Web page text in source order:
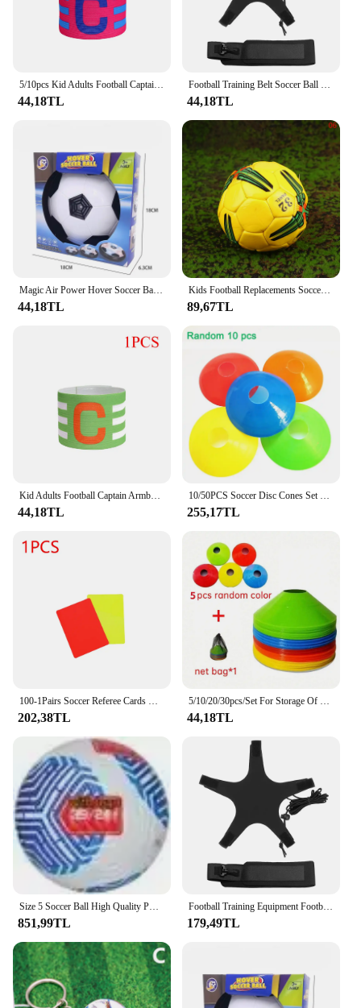
5/10pcs Kid Adults Football Captain Armband Soccer Arm Band Leader Competition Soccer Captain Group Armband Football Training
44,18TL
Football Training Belt Soccer Ball Kicking Belt for Adult Kids Football Trainer Mat Football Training Equipment
44,18TL
Magic Air Power Hover Soccer Ball with LED Lights Training Football Game Indoor Outdoor Toys Gifts for Kids Boys Girls
44,18TL
Kids Football Replacements Soccer Balls Summer Beach Party Beach Toys Small Soccer Balls Size 2 Soccer Footballs
89,67TL
Kid Adults Football Captain Armband Adjustable Soccer Arm Band Team Competition Gifts Professional Training Football Armband
44,18TL
10/50PCS Soccer Disc Cones Set Soccer Training Pro Agility Discs Dish Sport Space Cones Football Training Equipment Ball Game
255,17TL
100-1Pairs Soccer Referee Cards Red Card and Yellow Card Football Referee Soccer Accessories Outdoor Survival Equipment
202,38TL
5/10/20/30pcs/Set For Storage Of Football Training Logo Discs with one net bag ,Training Footsteps Set, Logo Disc Set, Basketbal
44,18TL
Size 5 Soccer Ball High Quality PU Official Durable Wear Resistant Indoor Outdoor League Sports Football Training Match Football
851,99TL
Football Training Equipment Football Training Belt Solo Soccer Trainer Football Supplies
179,49TL